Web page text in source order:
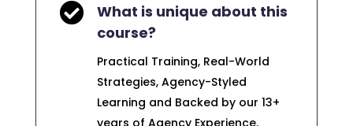

What is unique about this
course?
Practical Training, Real-World
Strategies, Agency-Styled
Learning and Backed by our 13+
years of Agency Experience.